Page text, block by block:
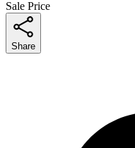
Sale Price
Share